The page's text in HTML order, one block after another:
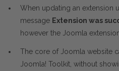
When updating an extension
message Extension was
however the Joomla
The core of Joomla website
Joomla! Toolkit, without